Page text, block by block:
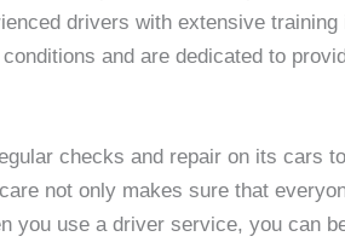
drivers with extensive
and are dedicated to
checks and repair on its cars
not only makes sure that
you use a driver service, you can